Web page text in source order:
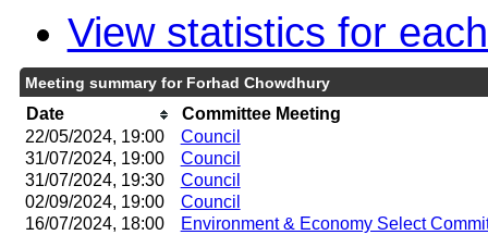
View statistics for
Meeting summary for Forhad Chowdhury
Date
Committee Meeting
22/05/2024, 19:00
Council
31/07/2024, 19:00 Council
31/07/2024, 19:30 Council
02/09/2024, 19:00 Council
16/07/2024, 18:00
Environment & Economy Select